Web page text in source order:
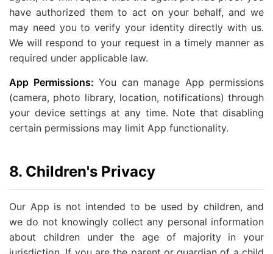
have authorized them to act on your behalf, and we
may need you to verify your identity directly with us.
We will respond to your request in a timely manner as
required under applicable law.
App Permissions: You can manage App permissions
(camera, photo library, location, notifications) through
your device settings at any time. Note that disabling
certain permissions may limit App functionality.
8. Children's Privacy
Our App is not intended to be used by children, and
we do not knowingly collect any personal information
about children under the age of majority in your